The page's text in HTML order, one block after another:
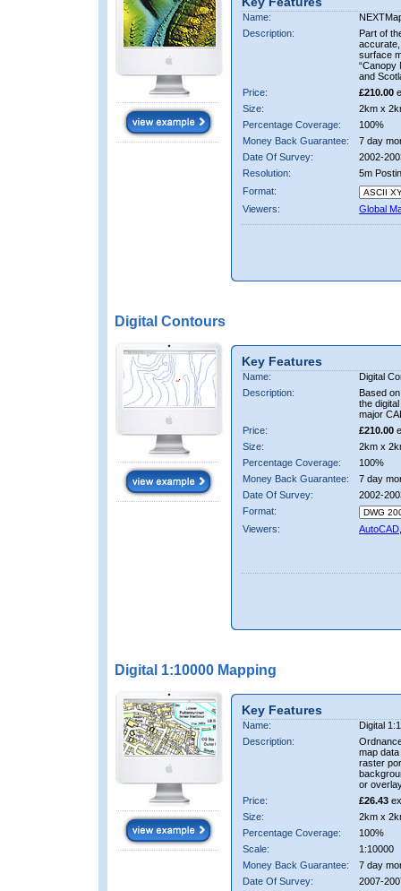
Name:
Description:
Part of
accurate,
surface
“Canopy
and
Price:
£210.00
Size:
2km x
Percentage Coverage:
100%
Money Back Guarantee:
7 day
Date Of Survey:
2002-
Resolution:
5m
Format:
Viewers:
Global
Digital Contours
Key Features
Name:
Digital
Description:
Based
the
major
Price:
£210.00
Size:
2km x
Percentage Coverage:
100%
Money Back Guarantee:
7 day
Date Of Survey:
2002-
Format:
Viewers:
AutoCAD
Digital 1:10000 Mapping
Key Features
Name:
Digital
Description:
map
raster
or
Price:
£26.43
Size:
2km x
Percentage Coverage:
100%
Scale:
1:10000
Money Back Guarantee:
7 day
Date Of Survey:
2007-